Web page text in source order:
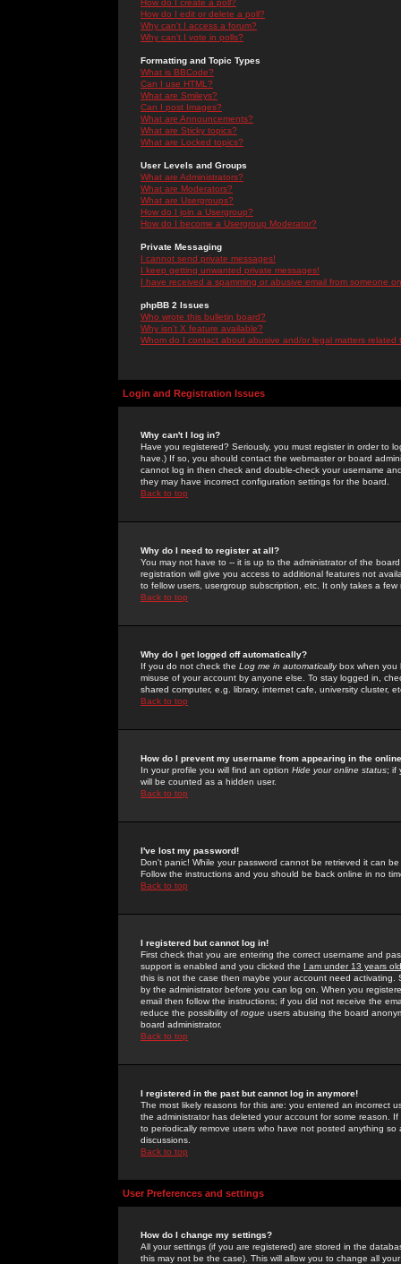
How do I create a poll?
How do I edit or delete a poll?
Why can't I access a forum?
Why can't I vote in polls?
Formatting and Topic Types
What is BBCode?
Can I use HTML?
What are Smileys?
Can I post Images?
What are Announcements?
What are Sticky topics?
What are Locked topics?
User Levels and Groups
What are Administrators?
What are Moderators?
What are Usergroups?
How do I join a Usergroup?
How do I become a Usergroup Moderator?
Private Messaging
I cannot send private messages!
I keep getting unwanted private messages!
I have received a spamming or abusive email from someone
phpBB 2 Issues
Who wrote this bulletin board?
Why isn't X feature available?
Whom do I contact about abusive and/or legal matters related
Login and Registration Issues
Why can't I log in?
Have you registered? Seriously, you must register in order to
have.) If so, you should contact the webmaster or board
cannot log in then check and double-check your username
they may have incorrect configuration settings for the board.
Back to top
Why do I need to register at all?
You may not have to -- it is up to the administrator of the
registration will give you access to additional features not
to fellow users, usergroup subscription, etc. It only takes a
Back to top
Why do I get logged off automatically?
If you do not check the Log me in automaticallybox when you
misuse of your account by anyone else. To stay logged in,
shared computer, e.g. library, internet cafe, university cluster,
Back to top
How do I prevent my username from appearing in the
In your profile you will find an option Hide your online status; if
will be counted as a hidden user.
Back to top
I've lost my password!
Don't panic! While your password cannot be retrieved it can
Follow the instructions and you should be back online in no
Back to top
I registered but cannot log in!
First check that you are entering the correct username and
support is enabled and you clicked the I am under 13 years old
this is not the case then maybe your account need activating.
by the administrator before you can log on. When you
email then follow the instructions; if you did not receive the
reduce the possibility of rogue users abusing the board
board administrator.
Back to top
I registered in the past but cannot log in anymore!
The most likely reasons for this are: you entered an incorrect
the administrator has deleted your account for some reason.
to periodically remove users who have not posted anything
discussions.
Back to top
User Preferences and settings
How do I change my settings?
All your settings (if you are registered) are stored in the
this may not be the case). This will allow you to change all